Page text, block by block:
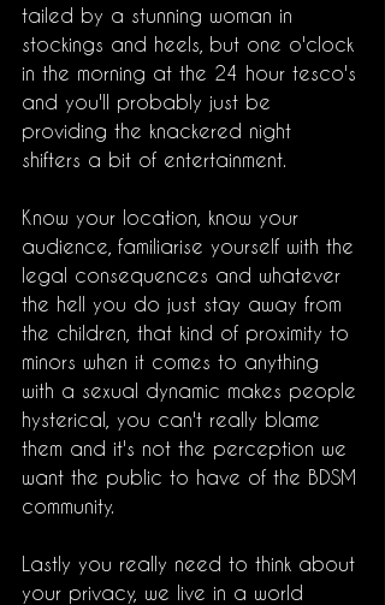
tailed by a stunning woman in
stockings and heels, but one o'clock
in the morning at the 24 hour tesco's
and you'll probably just be
providing the knackered night
shifters a bit of entertainment.
Know your location, know your
audience, familiarise yourself with the
legal consequences and whatever
the hell you do just stay away from
the children, that kind of proximity to
minors when it comes to anything
with a sexual dynamic makes people
hysterical, you can't really blame
them and it's not the perception we
want the public to have of the BDSM
community.
Lastly you really need to think about
your privacy, we live in a world